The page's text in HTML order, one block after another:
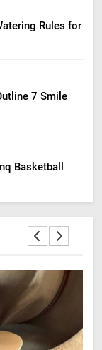
Rules for
7 Smile
Basketball